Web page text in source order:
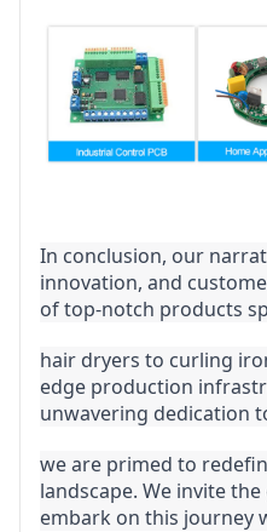
In conclusion, our
innovation, and
of top-notch products
hair dryers to curling
edge production
unwavering dedication
we are primed to
landscape. We invite
embark on this journey